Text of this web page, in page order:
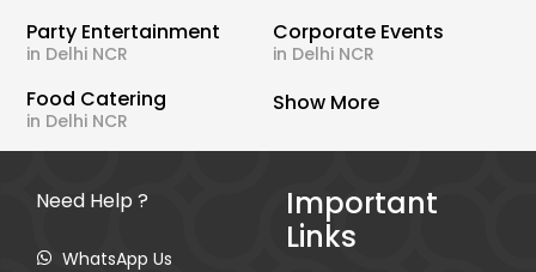
Party Entertainment
in Delhi NCR
Corporate Events
in Delhi NCR
Food Catering
in Delhi NCR
Show More
Need Help ?
WhatsApp Us
Important
Links